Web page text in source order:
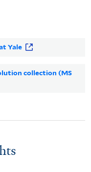
Yale
collection (MS